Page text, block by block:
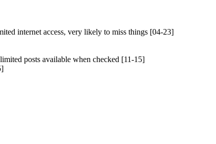
internet access, very likely to miss things [04-23]
posts available when checked [11-15]